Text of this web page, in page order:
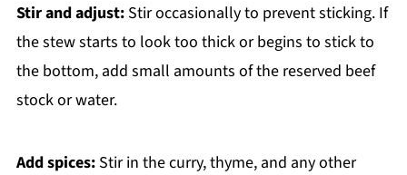
Stir and adjust:Stir occasionally to prevent sticking. If
the stew starts to look too thick or begins to stick to
the bottom, add small amounts of the reserved beef
stock or water.
Add spices:Stir in the curry, thyme, and any other